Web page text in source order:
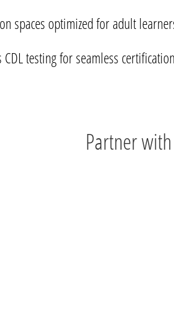
spaces optimized for adult
testing for seamless certification
Partner